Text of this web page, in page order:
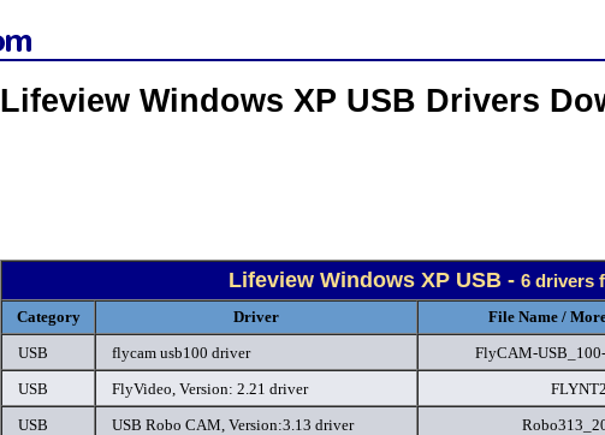
Lifeview Windows XP USB Drivers
Lifeview Windows XP USB - 6 drivers
Category Driver File Name /
USB
flycam usb100 driver FlyCAM-
USB
FlyVideo, Version: 2.21 driver
USB
USB Robo CAM, Version:3.13 driver